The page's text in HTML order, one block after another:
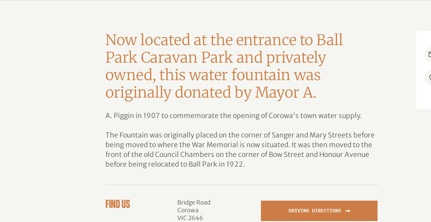
Now located at the entrance to Ball
Park Caravan Park and privately
owned, this water fountain was
originally donated by Mayor A.
A. Piggin in 1907 to commemorate the opening of Corowa's town water supply.
The Fountain was originally placed on the corner of Sanger and Mary Streets before
being moved to where the War Memorial is now situated. It was then moved to the
front of the old Council Chambers on the corner of Bow Street and Honour Avenue
before being relocated to Ball Park in 1922.
FIND US
Bridge Road
Corowa
VIC 2646
DRIVING DIRECTIONS →